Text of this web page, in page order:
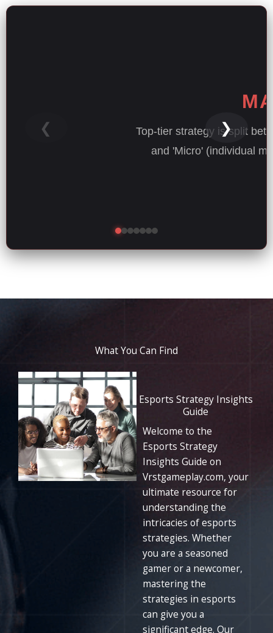
❮ ❯
Top-tier strategy is split
and 'Micro' (individual
What You Can Find
Esports Strategy Insights
Guide
Welcome to the
Esports Strategy
Insights Guide on
Vrstgameplay.com, your
ultimate resource for
understanding the
intricacies of esports
strategies. Whether
you are a seasoned
gamer or a newcomer,
mastering the
strategies in esports
can give you a
significant edge. Our